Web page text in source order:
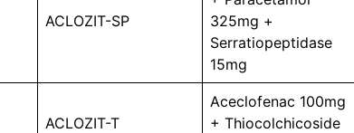
ACLOZIT-SP
325mg +
Serratiopeptidase
15mg
ACLOZIT-T
Aceclofenac 100mg
+ Thiocolchicoside